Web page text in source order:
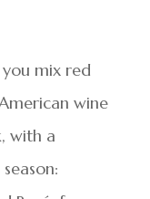
mix red
wine
with a